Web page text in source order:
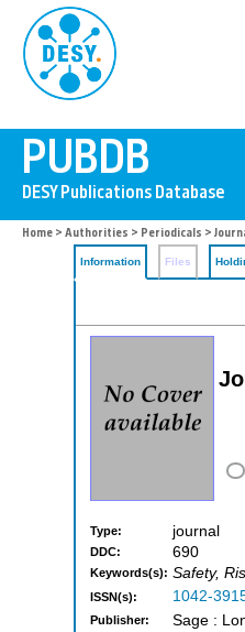
Home > Authorities > Periodicals >
Information Files
Type: journal
DDC: 690
Keywords(s): Safety,
ISSN(s): 1042-
Publisher: Sage :